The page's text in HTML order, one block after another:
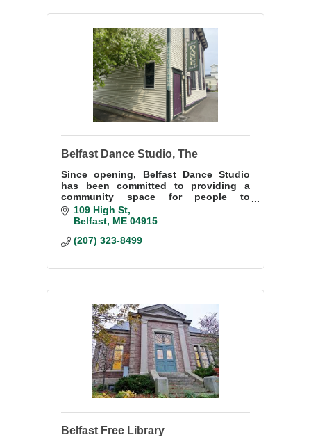
Belfast Dance Studio, The
Since opening, Belfast Dance Studio
has been committed to providing a
community space for people to
discover the world of movement and
creativity. Our heart-centered
109 High St
Belfast ME 04915
(207) 323-8499
Belfast Free Library